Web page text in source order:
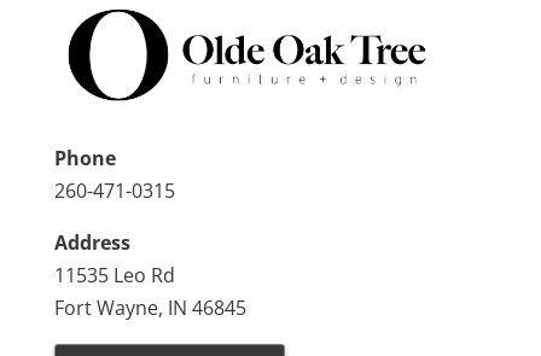
Phone
260-471-0315
Address
11535 Leo Rd
Fort Wayne, IN 46845